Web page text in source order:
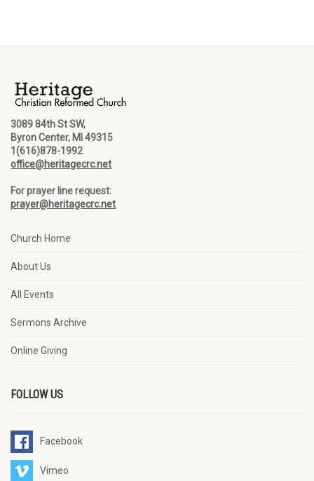
3089 84th St SW,
Byron Center, MI 49315
1(616)878-1992
office@heritagecrc.net
For prayer line request:
prayer@heritagecrc.net
Church Home
About Us
All Events
Sermons Archive
Online Giving
FOLLOW US
Facebook
Vimeo